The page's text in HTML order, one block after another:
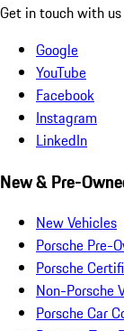
Get in touch with
Google
YouTube
Facebook
Instagram
LinkedIn
New & Pre-
New Vehicles
Porsche Pre-
Porsche
Non-Porsche
Porsche Car